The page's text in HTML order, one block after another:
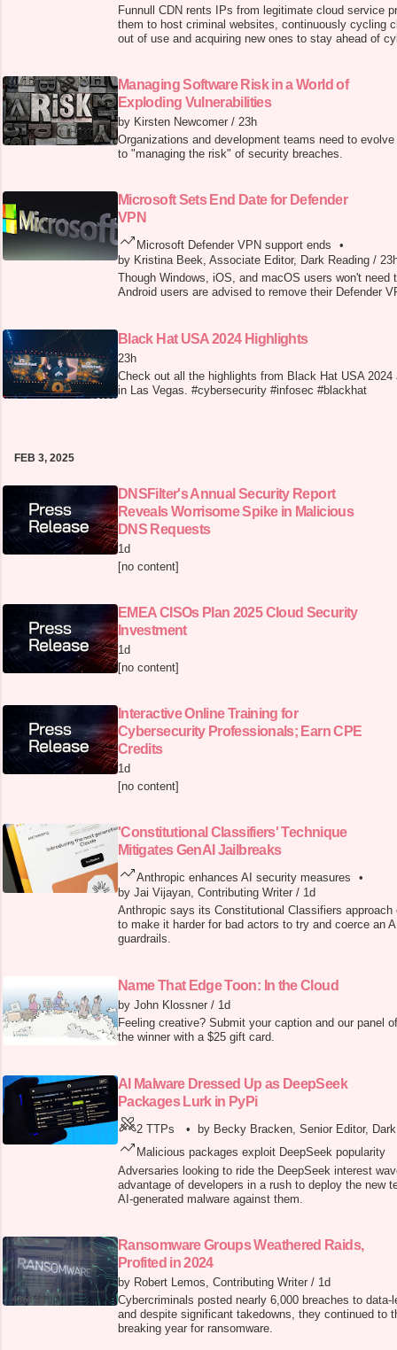
Funnull CDN rents IPs from legitimate cloud service
them to host criminal websites, continuously cycling
out of use and acquiring new ones to stay ahead of
Managing Software Risk in a World of
Exploding Vulnerabilities
by Kirsten Newcomer / 23h
Organizations and development teams need to
to "managing the risk" of security breaches.
Microsoft Sets End Date for Defender
VPN
Microsoft Defender VPN support ends
•
by Kristina Beek, Associate Editor, Dark Reading /
Though Windows, iOS, and macOS users won't need
Android users are advised to remove their Defender
Black Hat USA 2024 Highlights
23h
Check out all the highlights from Black Hat USA
in Las Vegas. #cybersecurity #infosec #blackhat
FEB 3, 2025
DNSFilter's Annual Security Report
Reveals Worrisome Spike in Malicious
DNS Requests
1d
[no content]
EMEA CISOs Plan 2025 Cloud Security
Investment
1d
[no content]
Interactive Online Training for
Cybersecurity Professionals; Earn CPE
Credits
1d
[no content]
'Constitutional Classifiers' Technique
Mitigates GenAI Jailbreaks
Anthropic enhances AI security measures
•
by Jai Vijayan, Contributing Writer / 1d
Anthropic says its Constitutional Classifiers
to make it harder for bad actors to try and coerce an
guardrails.
Name That Edge Toon: In the Cloud
by John Klossner / 1d
Feeling creative? Submit your caption and our panel
the winner with a $25 gift card.
AI Malware Dressed Up as DeepSeek
Packages Lurk in PyPi
2 TTPs •
by Becky Bracken, Senior Editor,
Malicious packages exploit DeepSeek popularity
Adversaries looking to ride the DeepSeek interest
advantage of developers in a rush to deploy the new
AI-generated malware against them.
Ransomware Groups Weathered Raids,
Profited in 2024
by Robert Lemos, Contributing Writer / 1d
Cybercriminals posted nearly 6,000 breaches to
and despite significant takedowns, they continued to
breaking year for ransomware.